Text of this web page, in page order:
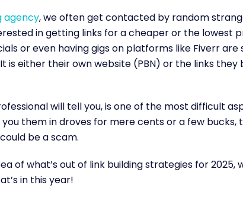
agency, we often get contacted by random
in getting links for a cheaper or the lowest
or even having gigs on platforms like Fiverr are
It is either their own website (PBN) or the links they
will tell you, is one of the most difficult
them in droves for mere cents or a few bucks,
be a scam.
of what’s out of link building strategies for 2025,
in this year!